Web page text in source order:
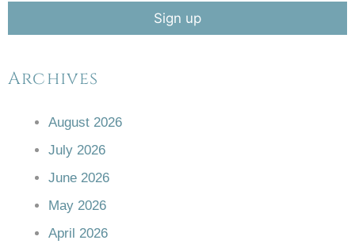
Archives
August 2026
July 2026
June 2026
May 2026
April 2026